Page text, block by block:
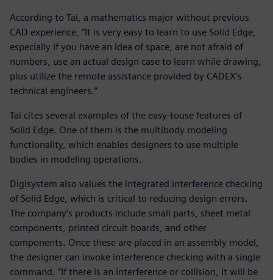
According to Tai, a mathematics major without previous
CAD experience, “It is very easy to learn to use Solid Edge,
especially if you have an idea of space, are not afraid of
numbers, use an actual design case to learn while drawing,
plus utilize the remote assistance provided by CADEX’s
technical engineers.”
Tai cites several examples of the easy-touse features of
Solid Edge. One of them is the multibody modeling
functionality, which enables designers to use multiple
bodies in modeling operations.
Digisystem also values the integrated interference checking
of Solid Edge, which is critical to reducing design errors.
The company’s products include small parts, sheet metal
components, printed circuit boards, and other
components. Once these are placed in an assembly model,
the designer can invoke interference checking with a single
command. “If there is an interference or collision, it will be